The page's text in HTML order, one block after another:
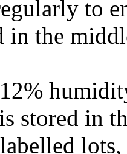
to
in the
stored in